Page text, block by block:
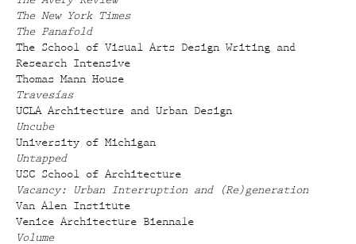
The New York Times
The Panafold
The School of Visual Arts Design Writing and
Research Intensive
Thomas Mann House
Travesías
UCLA Architecture and Urban Design
Uncube
University of Michigan
Untapped
USC School of Architecture
Vacancy: Urban Interruption and (Re)generation
Van Alen Institute
Venice Architecture Biennale
Volume